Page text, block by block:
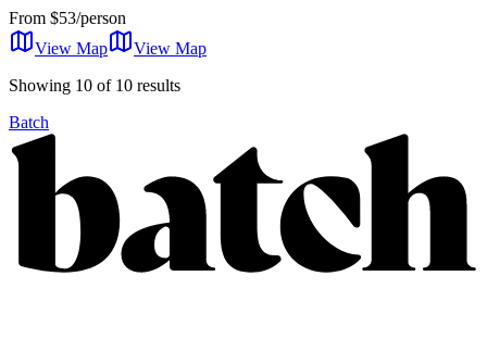
From $53/person
View Map
View Map
Showing 10 of 10 results
Batch